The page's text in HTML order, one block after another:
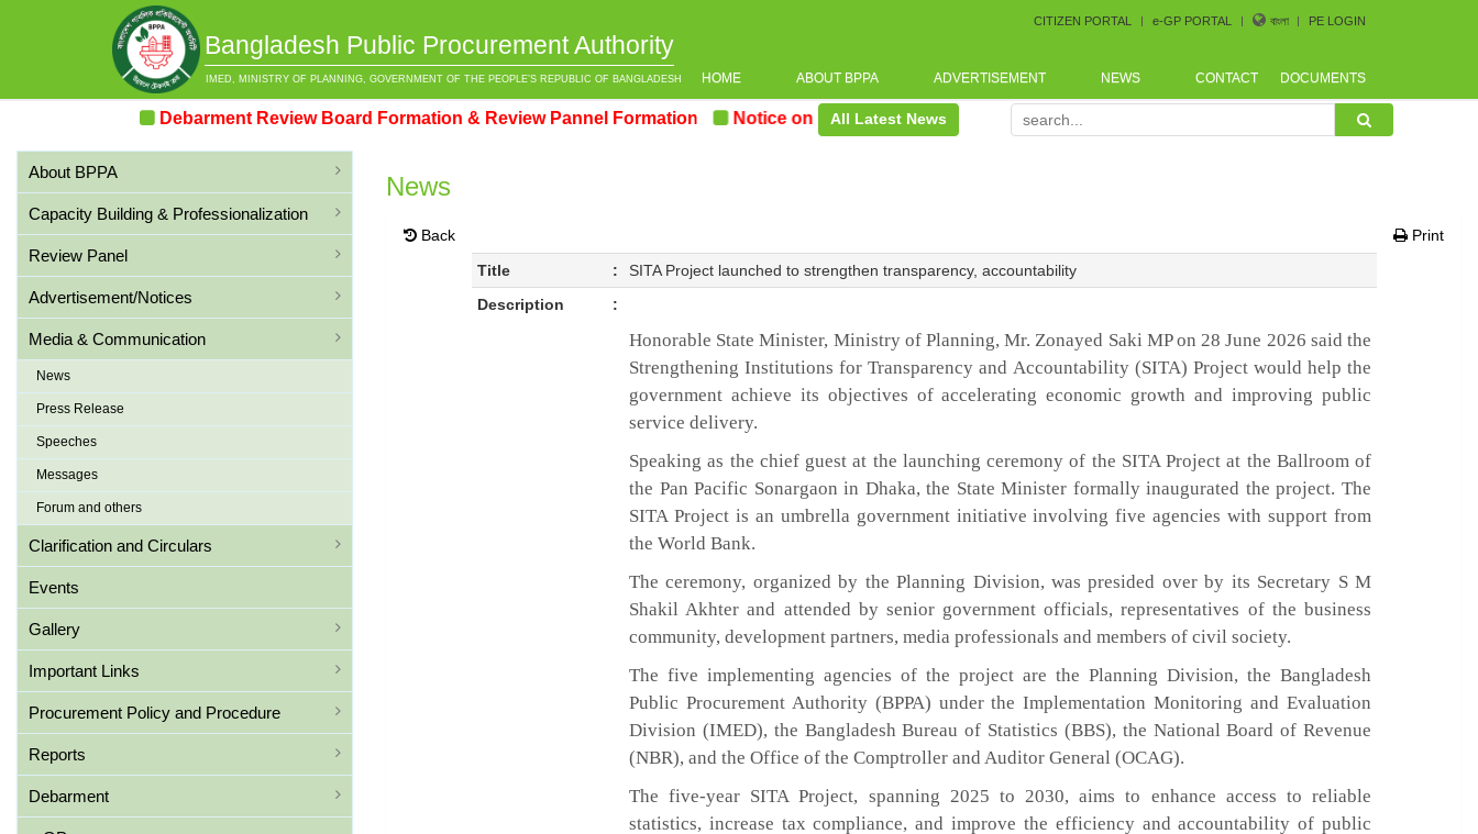
Bangladesh Public Procurement Authority
IMED, MINISTRY OF PLANNING, GOVERNMENT OF THE PEOPLE’S REPUBLIC OF BANGLADESH
CITIZEN PORTAL e-GP PORTAL বাংলা PE LOGIN
HOME ABOUT BPPA ADVERTISEMENT NEWS CONTACT DOCUMENTS
Debarment Review Board Formation & Review Pannel Formation Notice on the upcoming Pre-Procurement Conference arranged by Bangladesh CoastGuard
All Latest News
About BPPA
Capacity Building & Professionalization
Review Panel
Advertisement/Notices
Media & Communication
News
Press Release
Speeches
Messages
Forum and others
Clarification and Circulars
Events
Gallery
Important Links
Procurement Policy and Procedure
Reports
Debarment
News
Back
Print
Title
:
SITA Project launched to strengthen transparency, accountability
Description
:
Honorable State Minister, Ministry of Planning, Mr. Zonayed Saki MP on 28 June 2026 said the
Strengthening Institutions for Transparency and Accountability (SITA) Project would help the
government achieve its objectives of accelerating economic growth and improving public
service delivery.
Speaking as the chief guest at the launching ceremony of the SITA Project at the Ballroom of
the Pan Pacific Sonargaon in Dhaka, the State Minister formally inaugurated the project. The
SITA Project is an umbrella government initiative involving five agencies with support from
the World Bank.
The ceremony, organized by the Planning Division, was presided over by its Secretary S M
Shakil Akhter and attended by senior government officials, representatives of the business
community, development partners, media professionals and members of civil society.
The five implementing agencies of the project are the Planning Division, the Bangladesh
Public Procurement Authority (BPPA) under the Implementation Monitoring and Evaluation
Division (IMED), the Bangladesh Bureau of Statistics (BBS), the National Board of Revenue
(NBR), and the Office of the Comptroller and Auditor General (OCAG).
The five-year SITA Project, spanning 2025 to 2030, aims to enhance access to reliable
statistics, increase tax compliance, and improve the efficiency and accountability of public